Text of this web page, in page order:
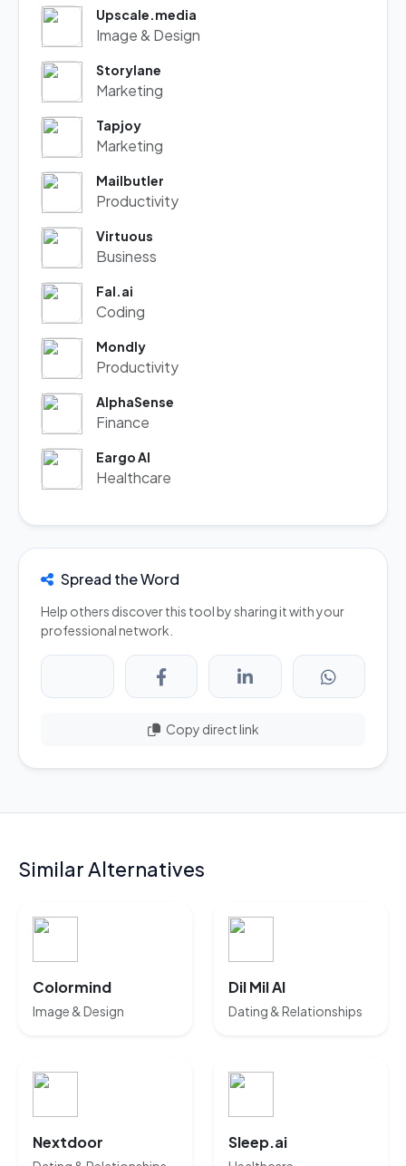
Upscale.media
Image & Design
Storylane
Marketing
Tapjoy
Marketing
Mailbutler
Productivity
Virtuous
Business
Fal.ai
Coding
Mondly
Productivity
AlphaSense
Finance
Eargo AI
Healthcare
Spread the Word
Help others discover this tool by sharing it with your
professional network.
Copy direct link
Similar Alternatives
Colormind
Image & Design
Dil Mil AI
Dating & Relationships
Nextdoor Sleep.ai